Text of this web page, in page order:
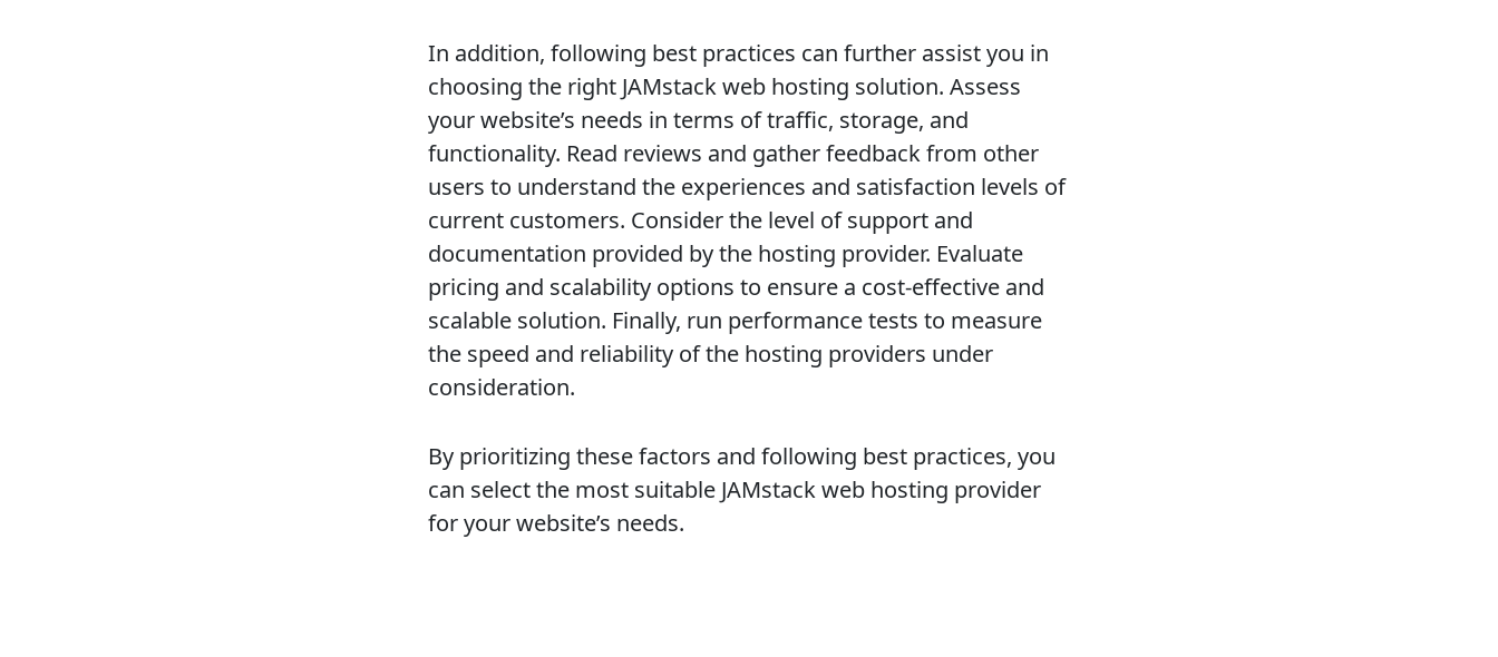
In addition, following best practices can further assist you in
choosing the right JAMstack web hosting solution. Assess
your website’s needs in terms of traffic, storage, and
functionality. Read reviews and gather feedback from other
users to understand the experiences and satisfaction levels of
current customers. Consider the level of support and
documentation provided by the hosting provider. Evaluate
pricing and scalability options to ensure a cost-effective and
scalable solution. Finally, run performance tests to measure
the speed and reliability of the hosting providers under
consideration.
By prioritizing these factors and following best practices, you
can select the most suitable JAMstack web hosting provider
for your website’s needs.